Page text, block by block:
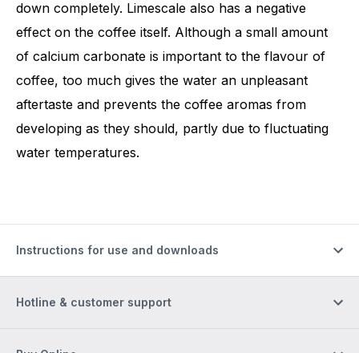
down completely. Limescale also has a negative
effect on the coffee itself. Although a small amount
of calcium carbonate is important to the flavour of
coffee, too much gives the water an unpleasant
aftertaste and prevents the coffee aromas from
developing as they should, partly due to fluctuating
water temperatures.
Instructions for use and downloads
Hotline & customer support